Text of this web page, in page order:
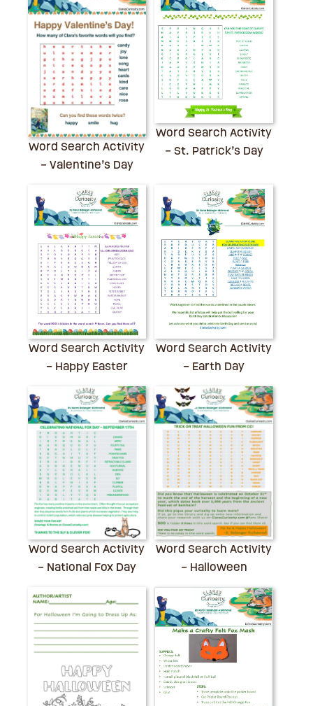
Word Search Activity
– Valentine’s Day
Word Search Activity
– St. Patrick’s Day
Word Search Activity
– Happy Easter
Word Search Activity
– Earth Day
Word Search Activity
– National Fox Day
Word Search Activity
– Halloween